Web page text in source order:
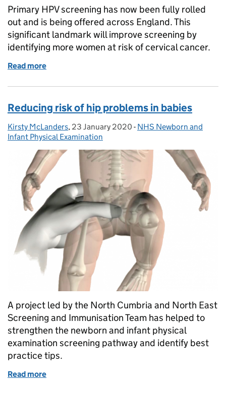
Primary HPV screening has now been fully rolled
out and is being offered across England. This
significant landmark will improve screening by
identifying more women at risk of cervical cancer.
Read more
Reducing risk of hip problems in babies
Posted by:
Kirsty McLanders, Posted on:
23 January 2020 - Categories:
NHS Newborn and
Infant Physical Examination
A project led by the North Cumbria and North East
Screening and Immunisation Team has helped to
strengthen the newborn and infant physical
examination screening pathway and identify best
practice tips.
Read more